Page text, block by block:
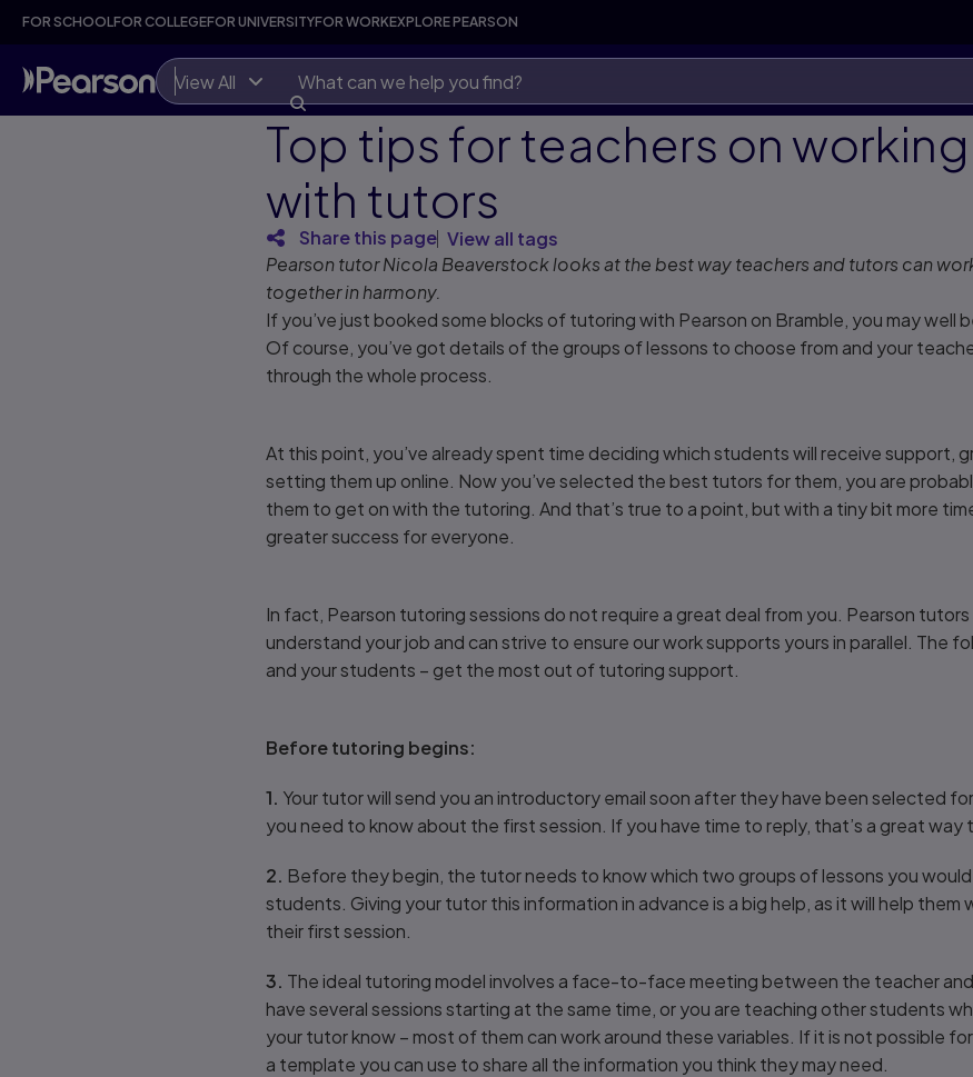
FOR SCHOOLFOR COLLEGEFOR UNIVERSITYFOR WORKEXPLORE PEARSON
View All
Top tips for teachers on
with tutors
Share this page View all tags
Pearson tutor Nicola Beaverstock looks at the best way teachers and tutors can
together in harmony.
If you’ve just booked some blocks of tutoring with Pearson on Bramble, you may well
Of course, you’ve got details of the groups of lessons to choose from and your
through the whole process.
At this point, you’ve already spent time deciding which students will receive support,
setting them up online. Now you’ve selected the best tutors for them, you are
them to get on with the tutoring. And that’s true to a point, but with a tiny bit more
greater success for everyone.
In fact, Pearson tutoring sessions do not require a great deal from you. Pearson
understand your job and can strive to ensure our work supports yours in parallel. The
and your students – get the most out of tutoring support.
Before tutoring begins:
1. Your tutor will send you an introductory email soon after they have been selected
you need to know about the first session. If you have time to reply, that’s a great way
2. Before they begin, the tutor needs to know which two groups of lessons you
students. Giving your tutor this information in advance is a big help, as it will help
their first session.
3. The ideal tutoring model involves a face-to-face meeting between the teacher
have several sessions starting at the same time, or you are teaching other students
your tutor know – most of them can work around these variables. If it is not possible
a template you can use to share all the information you think they may need.